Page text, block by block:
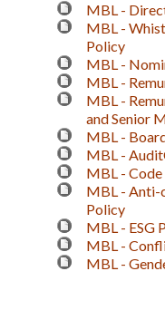
MBL -
MBL -
Policy
MBL -
MBL -
MBL -
and Senior
MBL -
MBL -
MBL -
MBL - Anti-
Policy
MBL - ESG
MBL -
MBL -